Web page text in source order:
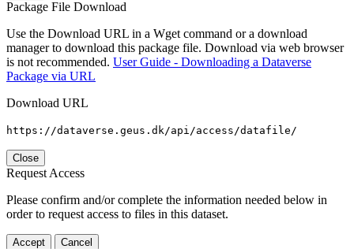
Package File Download
Use the Download URL in a Wget command or a download
manager to download this package file. Download via web browser
is not recommended. User Guide - Downloading a Dataverse
Package via URL
Download URL
https://dataverse.geus.dk/api/access/datafile/
Close
Request Access
Please confirm and/or complete the information needed below in
order to request access to files in this dataset.
Accept Cancel